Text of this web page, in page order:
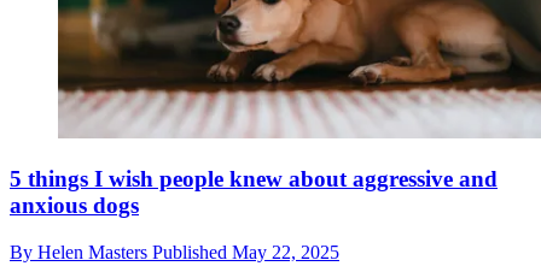
5 things I wish people knew about aggressive and
anxious dogs
By Helen Masters Published May 22, 2025